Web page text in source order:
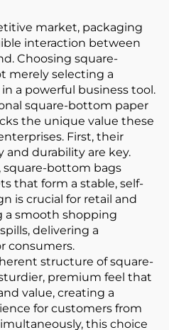
market, packaging
interaction between
Choosing square-
merely selecting a
a powerful business tool.
square-bottom paper
the unique value these
First, their
durability are key.
bottom bags
that form a stable, self-
is crucial for retail and
a smooth shopping
delivering a
consumers.
structure of square-
premium feel that
value, creating a
for customers from
this choice